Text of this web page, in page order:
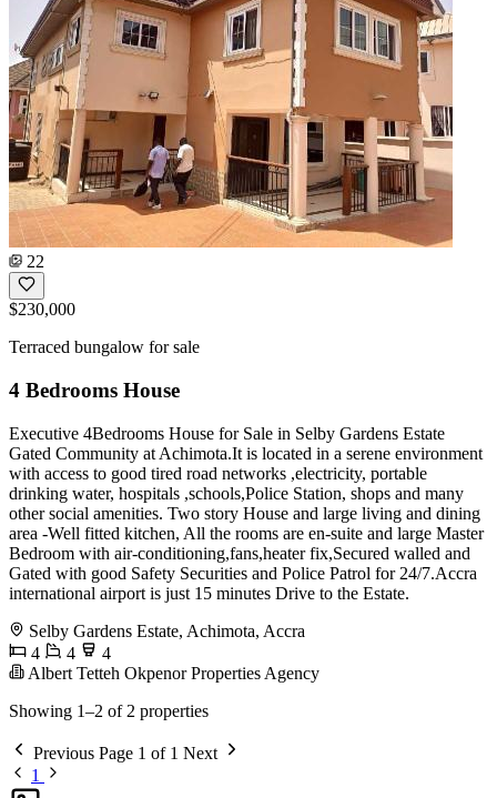
22
$230,000
Terraced bungalow for sale
4 Bedrooms House
Executive 4Bedrooms House for Sale in Selby Gardens Estate
Gated Community at Achimota.It is located in a serene environment
with access to good tired road networks ,electricity, portable
drinking water, hospitals ,schools,Police Station, shops and many
other social amenities. Two story House and large living and dining
area -Well fitted kitchen, All the rooms are en-suite and large Master
Bedroom with air-conditioning,fans,heater fix,Secured walled and
Gated with good Safety Securities and Police Patrol for 24/7.Accra
international airport is just 15 minutes Drive to the Estate.
Selby Gardens Estate, Achimota, Accra
4
4
4
Albert Tetteh Okpenor Properties Agency
Showing 1–2 of 2 properties
Previous Page 1 of 1 Next
1